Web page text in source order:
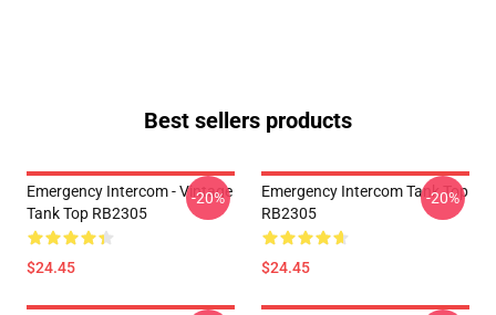
Best sellers products
Emergency Intercom - Vintage
Tank Top RB2305
$24.45
-20%
Emergency Intercom Tank Top
RB2305
$24.45
-20%